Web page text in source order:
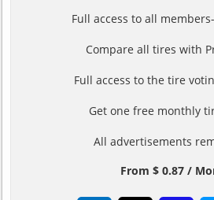
Full access to all
Compare all tires with
Full access to the tire
Get one free monthly
All advertisements
From $ 0.87 /